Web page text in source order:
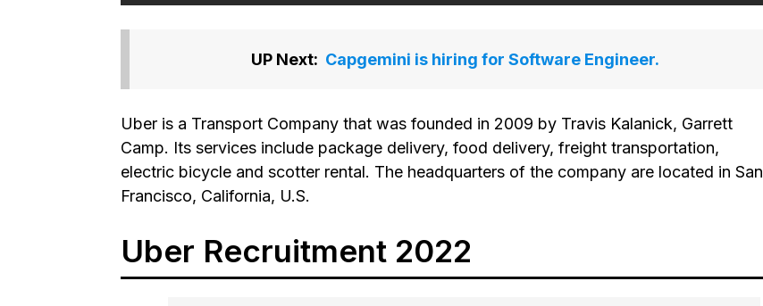
UP Next: Capgemini is hiring for Software Engineer.
Uber is a Transport Company that was founded in 2009 by Travis Kalanick, Garrett
Camp. Its services include package delivery, food delivery, freight transportation,
electric bicycle and scotter rental. The headquarters of the company are located in San
Francisco, California, U.S.
Uber Recruitment 2022